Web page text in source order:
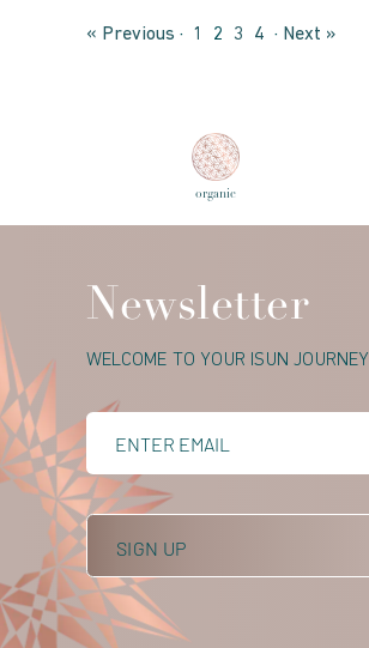
« Previous · 1 2 3 4 · Next »
organic
Newsletter
WELCOME TO YOUR ISUN JOURNEY